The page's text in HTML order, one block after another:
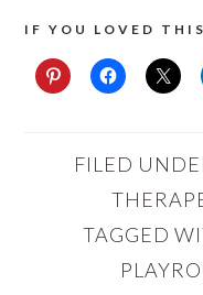
IF YOU LOVED
FILED
TAGGED